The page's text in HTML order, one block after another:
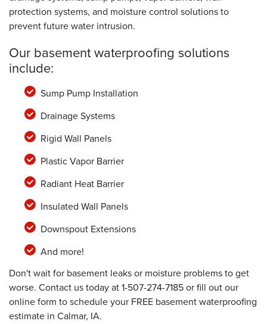
protection systems, and moisture control solutions to
prevent future water intrusion.
Our basement waterproofing solutions
include:
Sump Pump Installation
Drainage Systems
Rigid Wall Panels
Plastic Vapor Barrier
Radiant Heat Barrier
Insulated Wall Panels
Downspout Extensions
And more!
Don't wait for basement leaks or moisture problems to get
worse. Contact us today at1-507-274-7185or fill out our
online form to schedule your FREE basement waterproofing
estimate in Calmar, IA.